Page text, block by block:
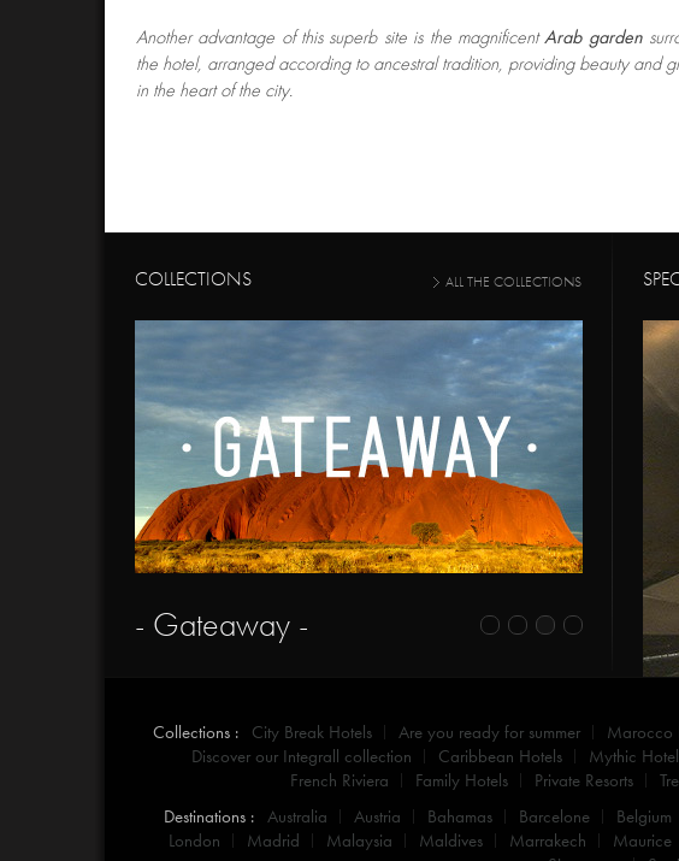
Another advantage of this superb site is the magnificentArab garden
the hotel, arranged according to ancestral tradition, providing beauty and
in the heart of the city.
COLLECTIONS ALL THE COLLECTIONS
- Gateaway -
Collections : City Break Hotels Are you ready for summer Marocco
Discover our Integrall collection
Caribbean Hotels Mythic
French Riviera
Family Hotels Private Resorts
Destinations : Australia Austria Bahamas Barcelone Belgium
London
Madrid Malaysia Maldives Marrakech Maurice